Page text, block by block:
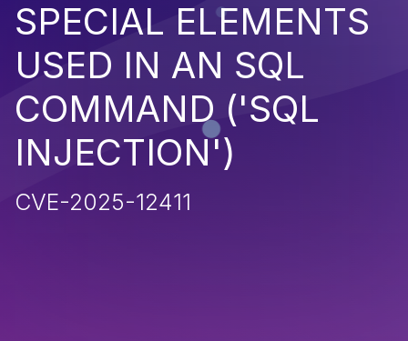
SPECIAL ELEMENTS
USED IN AN SQL
COMMAND ('SQL
INJECTION')
CVE-2025-12411